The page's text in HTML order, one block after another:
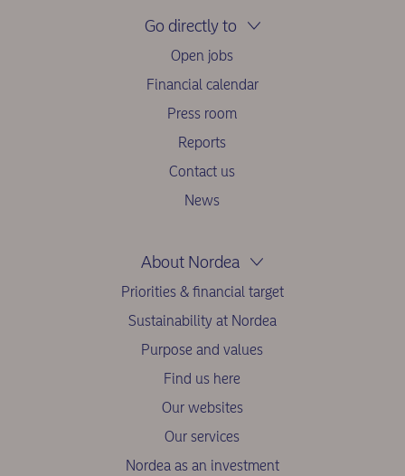
Go directly to
Open jobs
Financial calendar
Press room
Reports
Contact us
News
About Nordea
Priorities & financial target
Sustainability at Nordea
Purpose and values
Find us here
Our websites
Our services
Nordea as an investment